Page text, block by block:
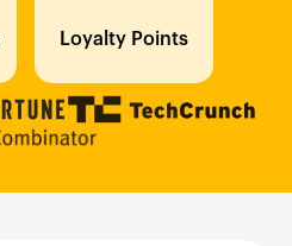
Loyalty Points